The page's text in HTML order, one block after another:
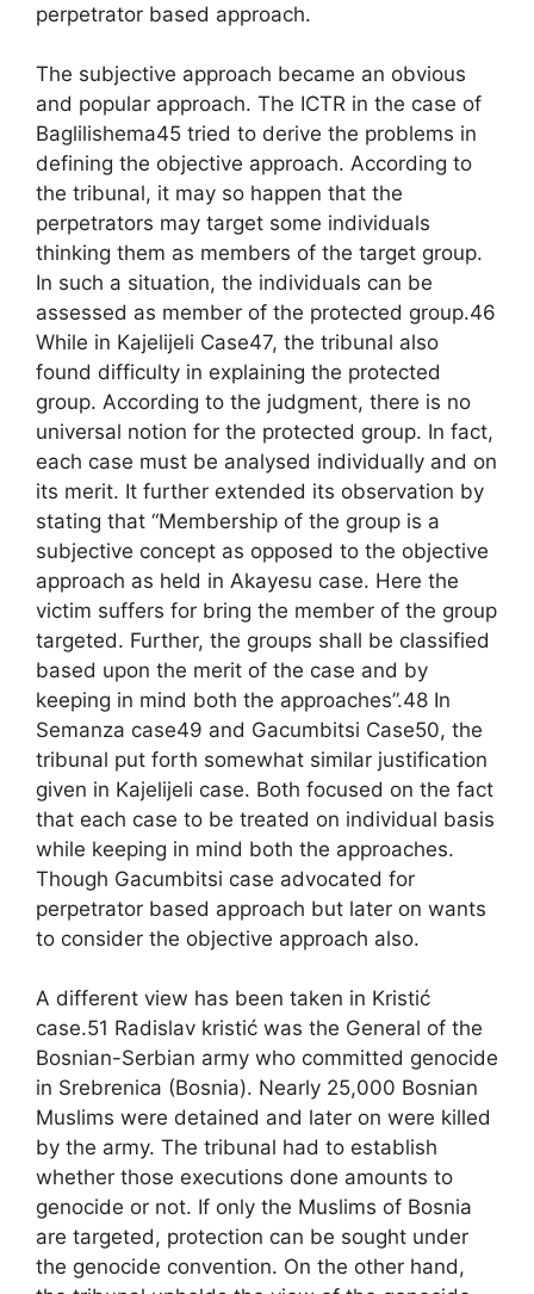
perpetrator based approach.
The subjective approach became an obvious
and popular approach. The ICTR in the case of
Baglilishema45 tried to derive the problems in
defining the objective approach. According to
the tribunal, it may so happen that the
perpetrators may target some individuals
thinking them as members of the target group.
In such a situation, the individuals can be
assessed as member of the protected group.46
While in Kajelijeli Case47, the tribunal also
found difficulty in explaining the protected
group. According to the judgment, there is no
universal notion for the protected group. In fact,
each case must be analysed individually and on
its merit. It further extended its observation by
stating that “Membership of the group is a
subjective concept as opposed to the objective
approach as held in Akayesu case. Here the
victim suffers for bring the member of the group
targeted. Further, the groups shall be classified
based upon the merit of the case and by
keeping in mind both the approaches”.48 In
Semanza case49 and Gacumbitsi Case50, the
tribunal put forth somewhat similar justification
given in Kajelijeli case. Both focused on the fact
that each case to be treated on individual basis
while keeping in mind both the approaches.
Though Gacumbitsi case advocated for
perpetrator based approach but later on wants
to consider the objective approach also.
A different view has been taken in Kristić
case.51 Radislav kristić was the General of the
Bosnian-Serbian army who committed genocide
in Srebrenica (Bosnia). Nearly 25,000 Bosnian
Muslims were detained and later on were killed
by the army. The tribunal had to establish
whether those executions done amounts to
genocide or not. If only the Muslims of Bosnia
are targeted, protection can be sought under
the genocide convention. On the other hand,